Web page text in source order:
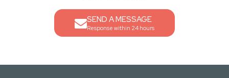
SEND A MESSAGE
Response within 24 hours